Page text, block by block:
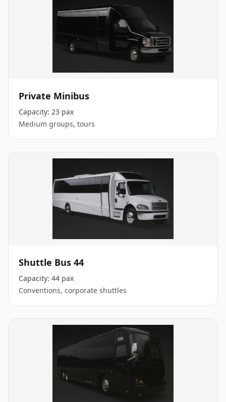
Private Minibus
Capacity: 23 pax
Medium groups, tours
Shuttle Bus 44
Capacity: 44 pax
Conventions, corporate shuttles